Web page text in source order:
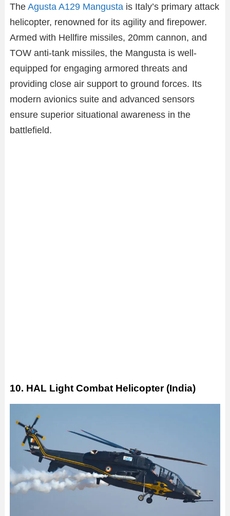
The Agusta A129 Mangusta is Italy’s primary attack
helicopter, renowned for its agility and firepower.
Armed with Hellfire missiles, 20mm cannon, and
TOW anti-tank missiles, the Mangusta is well-
equipped for engaging armored threats and
providing close air support to ground forces. Its
modern avionics suite and advanced sensors
ensure superior situational awareness in the
battlefield.
10. HAL Light Combat Helicopter (India)